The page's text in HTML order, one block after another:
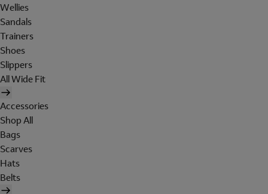
Wellies
Sandals
Trainers
Shoes
Slippers
All Wide Fit
Accessories
Shop All
Bags
Scarves
Hats
Belts